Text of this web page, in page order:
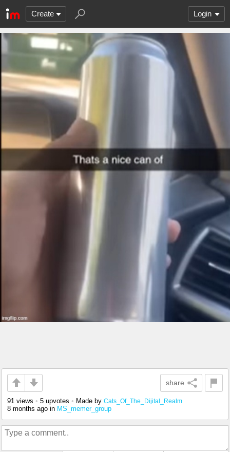
Create Login
share
91 views • 5 upvotes • Made by Cats_Of_The_Dijital_Realm
8 months ago in MS_memer_group